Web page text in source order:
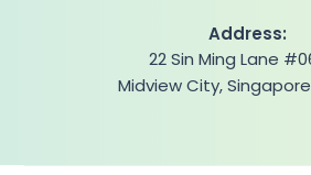
Address:
22 Sin Ming Lane
Midview City,